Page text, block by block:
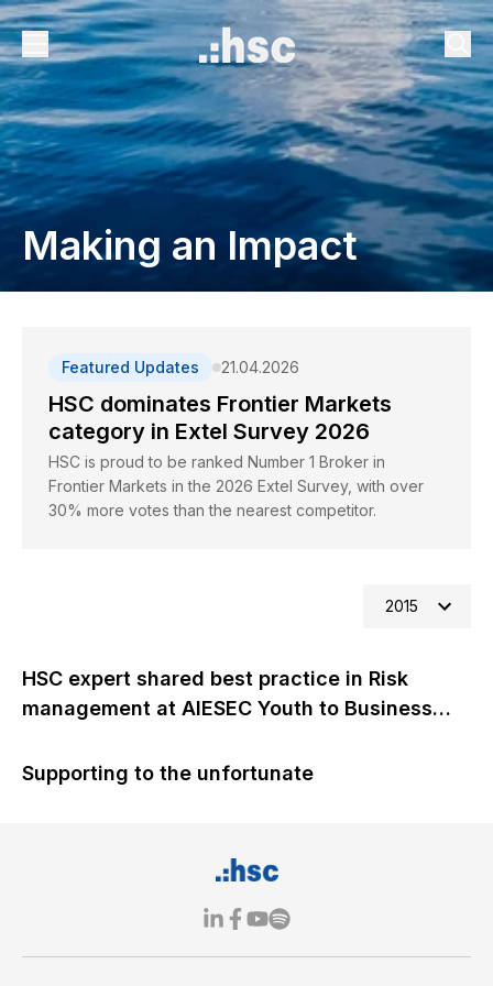
Making an Impact
Featured Updates 21.04.2026
HSC dominates Frontier Markets
category in Extel Survey 2026
HSC is proud to be ranked Number 1 Broker in
Frontier Markets in the 2026 Extel Survey, with over
30% more votes than the nearest competitor.
2015
HSC expert shared best practice in Risk
management at AIESEC Youth to Business
Supporting to the unfortunate